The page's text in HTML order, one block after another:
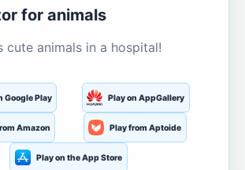
for animals
cute animals in a hospital!
Google Play Play on AppGallery
Amazon Play from Aptoide
Play on the App Store